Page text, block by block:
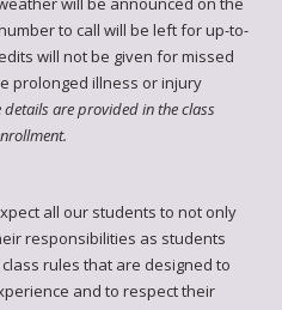
to call will be left for up-to-
will not be given for missed
prolonged illness or injury
details are provided in the class
all our students to not only
responsibilities as students
rules that are designed to
and to respect their